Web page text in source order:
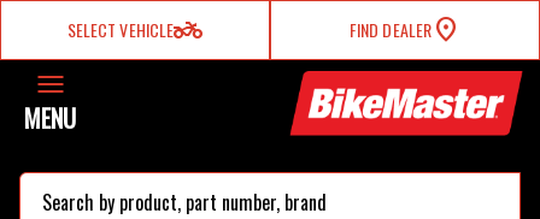
SELECT VEHICLEtwo_wheeler FIND DEALER
MENU